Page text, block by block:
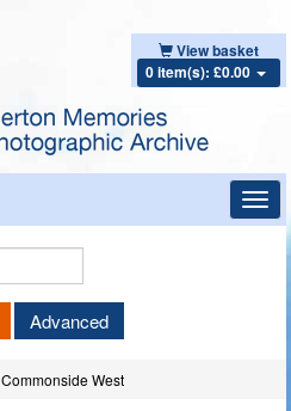
View basket
0 item(s): £0.00
Keyword
Advanced
Commonside West